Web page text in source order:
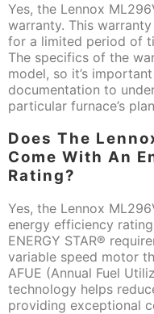
Yes, the Lennox
warranty. This
for a limited period of
The specifics of the
model, so it’s
documentation to
particular furnace’s
Does The
Come With An
Rating?
Yes, the Lennox
energy efficiency
ENERGY STAR®
variable speed motor
AFUE (Annual Fuel
technology helps
providing exceptional